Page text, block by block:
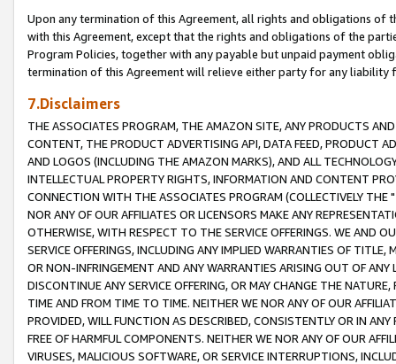
Upon any termination of this Agreement, all rights and obligations of
with this Agreement, except that the rights and obligations of the
Program Policies, together with any payable but unpaid payment
termination of this Agreement will relieve either party for any liability
7.Disclaimers
THE ASSOCIATES PROGRAM, THE AMAZON SITE, ANY PRODUCTS
CONTENT, THE PRODUCT ADVERTISING API, DATA FEED, PRODUCT
AND LOGOS (INCLUDING THE AMAZON MARKS), AND ALL
INTELLECTUAL PROPERTY RIGHTS, INFORMATION AND CONTENT
CONNECTION WITH THE ASSOCIATES PROGRAM (COLLECTIVELY THE "
NOR ANY OF OUR AFFILIATES OR LICENSORS MAKE ANY
OTHERWISE, WITH RESPECT TO THE SERVICE OFFERINGS. WE AND
SERVICE OFFERINGS, INCLUDING ANY IMPLIED WARRANTIES OF
OR NON-INFRINGEMENT AND ANY WARRANTIES ARISING OUT OF ANY
DISCONTINUE ANY SERVICE OFFERING, OR MAY CHANGE THE
TIME AND FROM TIME TO TIME. NEITHER WE NOR ANY OF OUR
PROVIDED, WILL FUNCTION AS DESCRIBED, CONSISTENTLY OR IN
FREE OF HARMFUL COMPONENTS. NEITHER WE NOR ANY OF OUR
VIRUSES, MALICIOUS SOFTWARE, OR SERVICE INTERRUPTIONS,